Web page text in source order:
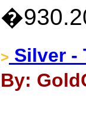
> Silver -
By: